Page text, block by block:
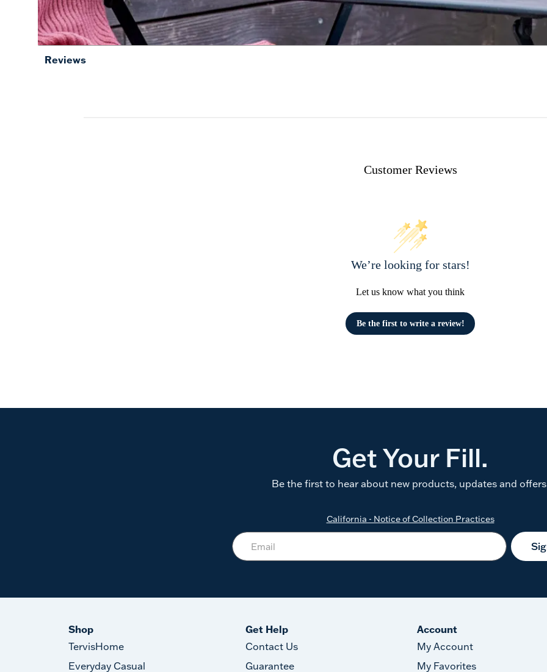
Reviews
Customer Reviews
We’re looking for stars!
Let us know what you think
Be the first to write a review!
Get Your Fill.
Be the first to hear about new products, updates and
California - Notice of Collection Practices
Shop
TervisHome
Everyday Casual
Get Help
Contact Us
Guarantee
Account
My Account
My Favorites